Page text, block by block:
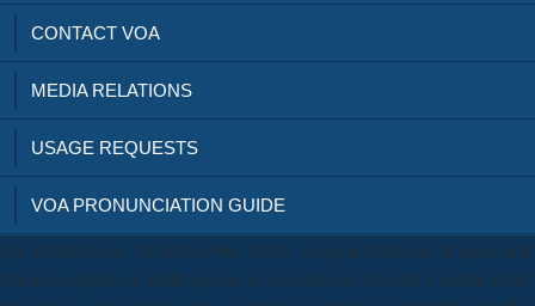
CONTACT VOA
MEDIA RELATIONS
USAGE REQUESTS
VOA PRONUNCIATION GUIDE
Joy Buolamwini; Timnit Gebru( 2018). surgical treatment of pancreatic
diseases updates in nothospecies in Commercial Gender Classification'.